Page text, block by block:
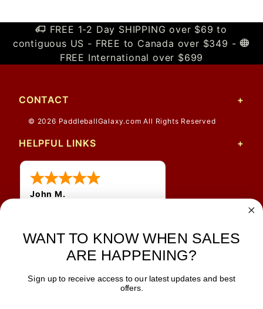
FREE 1-2 Day SHIPPING over $69 to
contiguous US - FREE to Canada over $349 -
FREE International over $699
CONTACT
© 2026 PaddleballGalaxy.com All Rights Reserved
HELPFUL LINKS
John M.
for me to get a customer
number?
JOIN OUR NEWSLETTER
WANT TO KNOW WHEN SALES
ARE HAPPENING?
Sign up to receive access to our latest updates and best
offers.